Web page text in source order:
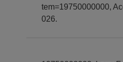
tem=19750000000,
026.